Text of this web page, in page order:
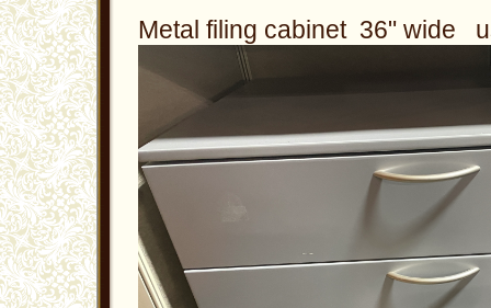
Metal filing cabinet 36" wide